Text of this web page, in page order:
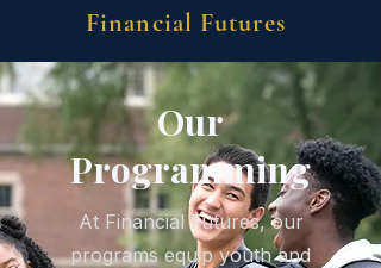
Financial Futures
Our
Programming
At Financial Futures, our
programs equip youth and